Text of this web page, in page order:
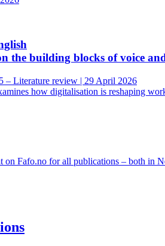
the building blocks of voice
– Literature review | 29 April 2026
how digitalisation is reshaping
on Fafo.no for all publications – both in